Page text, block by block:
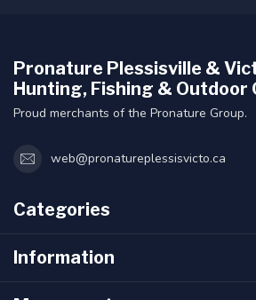
Pronature Plessisville &
Hunting, Fishing & Outdoor
Proud merchants of the Pronature Group.
web@pronatureplessisvicto.ca
Categories
Information